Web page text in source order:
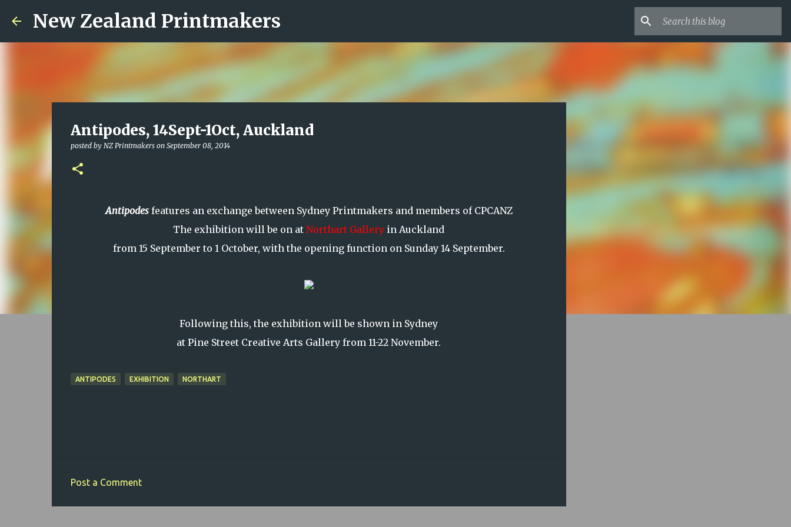
New Zealand Printmakers
Antipodes, 14Sept-1Oct, Auckland
posted by NZ Printmakers on September 08, 2014
Antipodesfeatures an exchange between Sydney Printmakers and members of CPCANZ
The exhibition will be on at Northart Gallery in Auckland
from 15 September to 1 October, with the opening function on Sunday 14 September.
Following this, the exhibition will be shown in Sydney
at Pine Street Creative Arts Gallery from 11-22 November.
ANTIPODES EXHIBITION NORTHART
Post a Comment